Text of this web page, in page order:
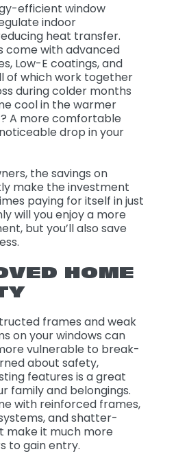
efficient window
indoor
heat transfer.
come with advanced
Low-E coatings, and
of which work together
during colder months
cool in the warmer
A more comfortable
drop in your
the savings on
make the investment
paying for itself in just
will you enjoy a more
but you’ll also save
HOME
frames and weak
on your windows can
vulnerable to break-
about safety,
features is a great
family and belongings.
with reinforced frames,
and shatter-
make it much more
to gain entry.